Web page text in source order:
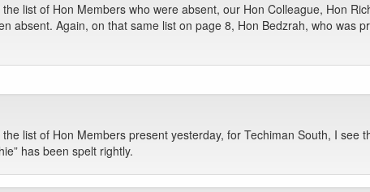
list of Hon Members who were absent, our Hon Colleague, Hon
absent. Again, on that same list on page 8, Hon Bedzrah, who was
list of Hon Members present yesterday, for Techiman South, I see
has been spelt rightly.